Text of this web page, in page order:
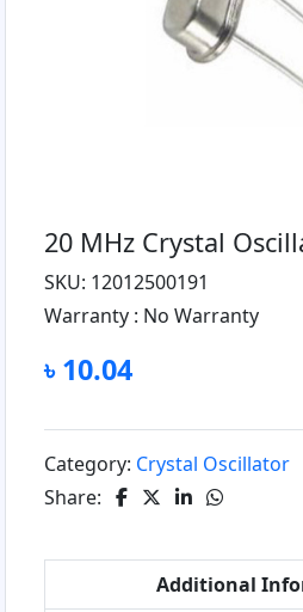
20 MHz Crystal
SKU: 12012500191
Warranty : No Warranty
৳ 10.04
Category: Crystal Oscillator
Share:
Additional